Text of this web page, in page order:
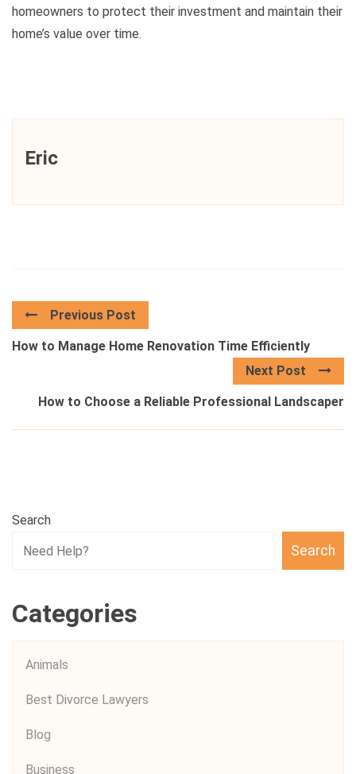
homeowners to protect their investment and maintain their
home’s value over time.
Eric
Previous Post
How to Manage Home Renovation Time Efficiently
Next Post
How to Choose a Reliable Professional Landscaper
Search
Search
Categories
Animals
Best Divorce Lawyers
Blog
Business